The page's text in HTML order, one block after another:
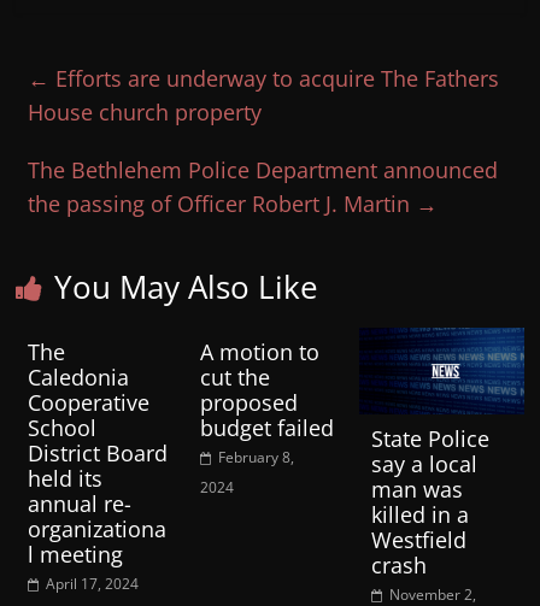
← Efforts are underway to acquire The Fathers
House church property
The Bethlehem Police Department announced
the passing of Officer Robert J. Martin →
You May Also Like
The
Caledonia
Cooperative
School
District Board
held its
annual re-
organizationa
l meeting
April 17, 2024
A motion to
cut the
proposed
budget failed
February 8,
2024
State Police
say a local
man was
killed in a
Westfield
crash
November 2,